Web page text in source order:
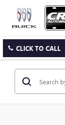
CLICK TO CALL